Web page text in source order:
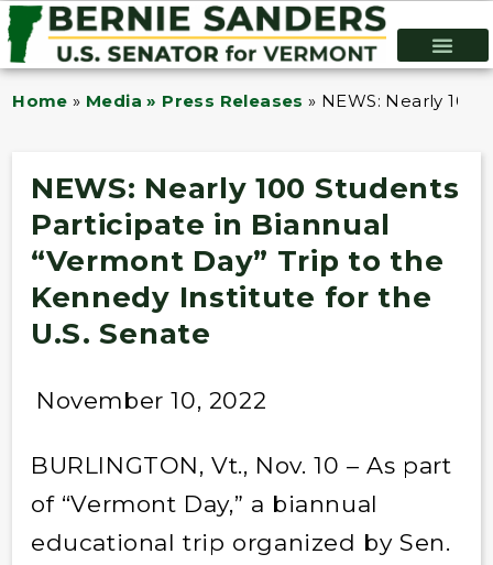
Home » Media » Press Releases » NEWS: Nearly 100
NEWS: Nearly 100 Students
Participate in Biannual
“Vermont Day” Trip to the
Kennedy Institute for the
U.S. Senate
November 10, 2022
BURLINGTON, Vt., Nov. 10 – As part
of “Vermont Day,” a biannual
educational trip organized by Sen.